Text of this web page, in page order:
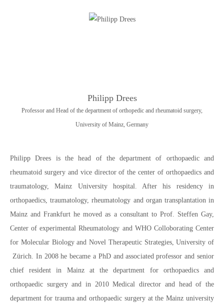
Philipp Drees
Professor and Head of the department of orthopedic and rheumatoid surgery,
University of Mainz, Germany
Philipp Drees is the head of the department of orthopaedic and
rheumatoid surgery and vice director of the center of orthopaedics and
traumatology, Mainz University hospital. After his residency in
orthopaedics, traumatology, rheumatology and organ transplantation in
Mainz and Frankfurt he moved as a consultant to Prof. Steffen Gay,
Center of experimental Rheumatology and WHO Colloborating Center
for Molecular Biology and Novel Therapeutic Strategies, University of
Zürich. In 2008 he became a PhD and associated professor and senior
chief resident in Mainz at the department for orthopaedics and
orthopaedic surgery and in 2010 Medical director and head of the
department for trauma and orthopaedic surgery at the Mainz university